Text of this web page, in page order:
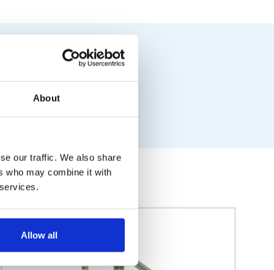
About
our traffic. We also share
who may combine it with
Allow all